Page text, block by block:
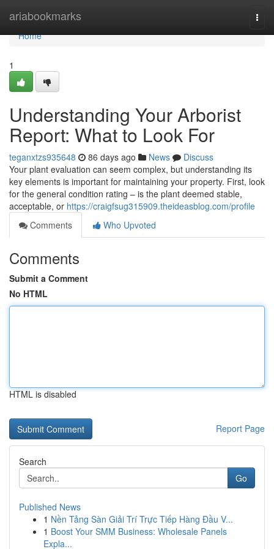
ariabookmarks
Home
Home
1
Understanding Your Arborist
Report: What to Look For
teganxtzs935648 86 days ago News
Discuss
Your plant evaluation can seem complex, but understanding its
key elements is important for maintaining your property. First, look
for the general condition rating – is the plant deemed stable,
acceptable, or https://craigfsug315909.theideasblog.com/profile
Comments
Who Upvoted
Comments
Submit a Comment
No HTML
HTML is disabled
Report Page
Search
Go
Published News
1 Nền Tảng Sàn Giải Trí Trực Tiếp Hàng Đầu V...
1 Boost Your SMM Business: Wholesale Panels
Expla...